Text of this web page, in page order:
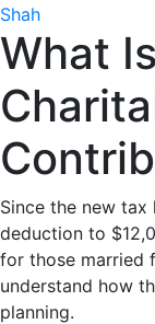
Shah
What
Since the new
deduction to
for those married
understand how
planning.